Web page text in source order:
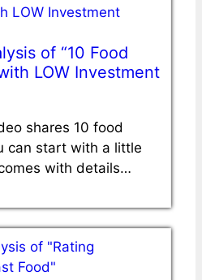
of “10 Food
LOW Investment
shares 10 food
can start with a little
with details…